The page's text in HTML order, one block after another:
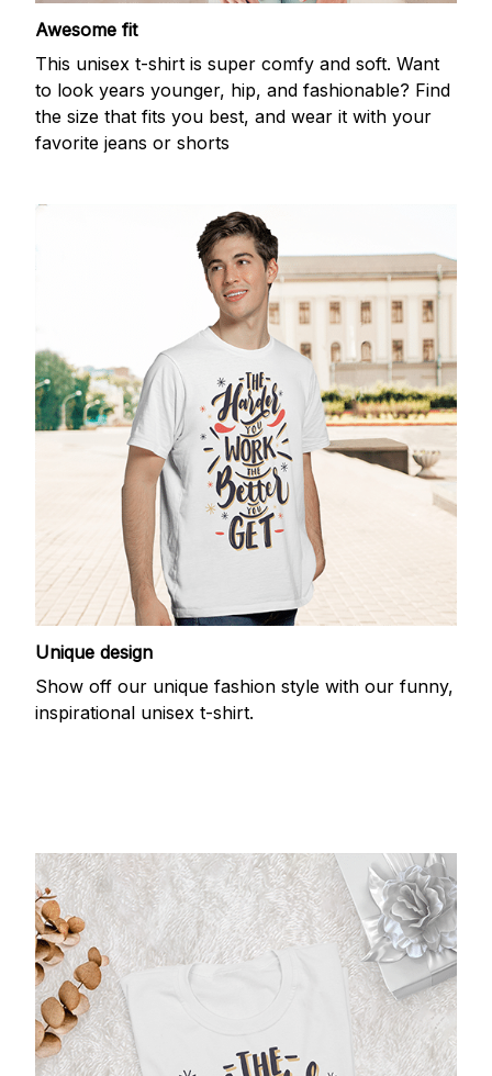
Awesome fit
This unisex t-shirt is super comfy and soft. Want
to look years younger, hip, and fashionable? Find
the size that fits you best, and wear it with your
favorite jeans or shorts
Unique design
Show off our unique fashion style with our funny,
inspirational unisex t-shirt.